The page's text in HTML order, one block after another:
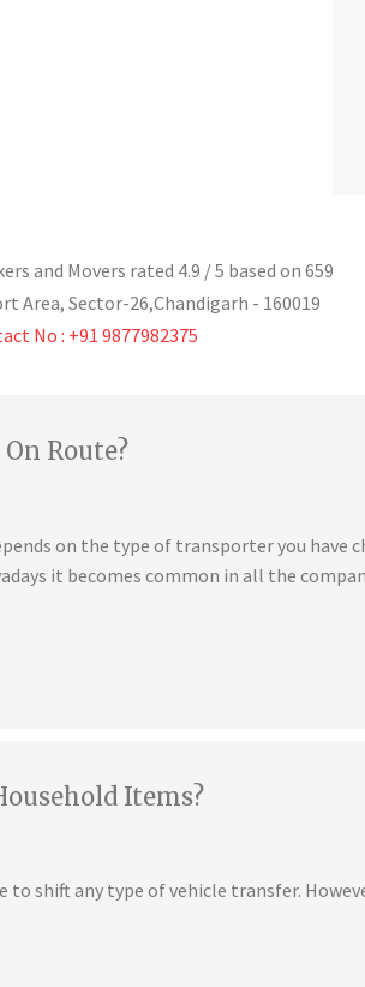
and Movers rated 4.9 / 5 based on 659
Area,Sector-26,Chandigarh - 160019
No : +91 9877982375
Route?
on the type of transporter you have
it becomes common in all the
Items?
to shift any type of vehicle transfer.